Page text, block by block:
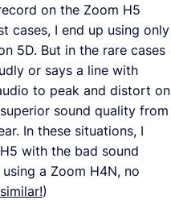
on the Zoom H5
cases, I end up using only
5D. But in the rare cases
or says a line with
to peak and distort on
sound quality from
In these situations, I
with the bad sound
a Zoom H4N, no
)